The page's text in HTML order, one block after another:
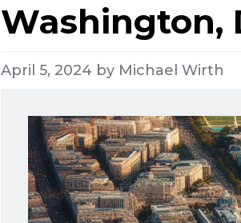
Washington,
April 5, 2024 by Michael Wirth